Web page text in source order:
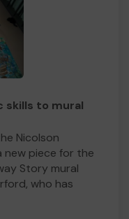
skills to mural
Nicolson
new piece for the
Story mural
who has